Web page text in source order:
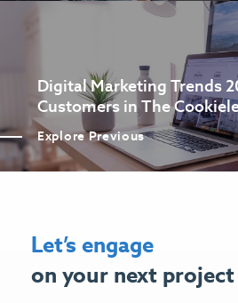
Digital Marketing Trends
Customers in The
Explore Previous
Let’s engage
on your next project